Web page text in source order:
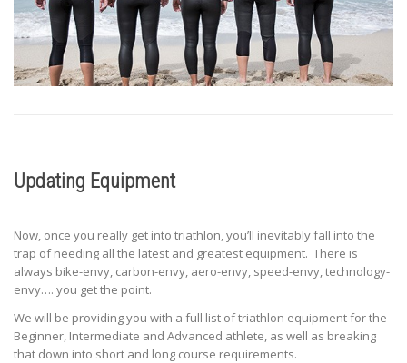
Updating Equipment
Now, once you really get into triathlon, you’ll inevitably fall into the
trap of needing all the latest and greatest equipment. There is
always bike-envy, carbon-envy, aero-envy, speed-envy, technology-
envy…. you get the point.
We will be providing you with a full list of triathlon equipment for the
Beginner, Intermediate and Advanced athlete, as well as breaking
that down into short and long course requirements.